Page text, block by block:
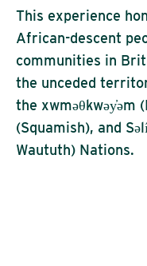
This experience
African-descent
communities in
the unceded
the xwməθkwəy̓əm
(Squamish), and
Waututh) Nations.